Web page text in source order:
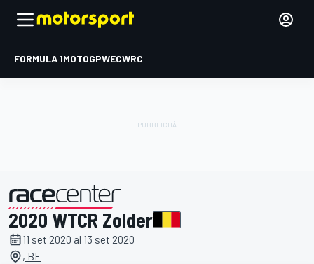
FORMULA 1MOTOGPWECWRC
presentato da
2020 WTCR Zolder
11 set 2020 al 13 set 2020
, BE